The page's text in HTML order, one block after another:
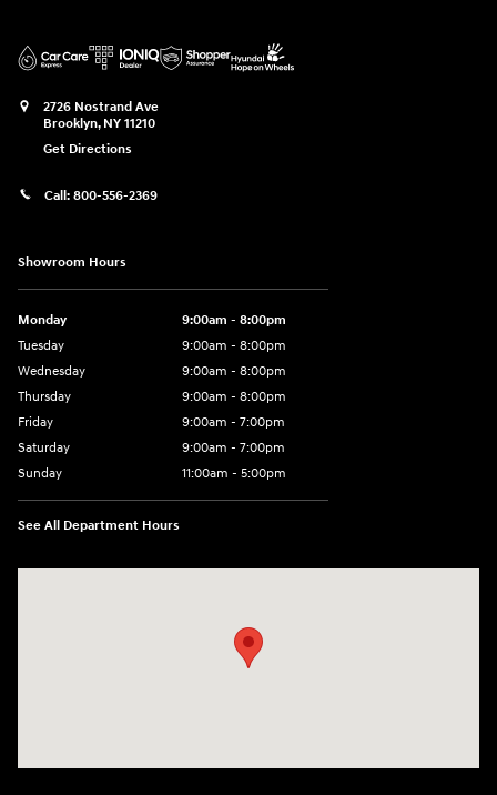
2726 Nostrand Ave
Brooklyn, NY 11210
Get Directions
Call: 800-556-2369
Showroom Hours
Monday
9:00am - 8:00pm
Tuesday
9:00am - 8:00pm
Wednesday
9:00am - 8:00pm
Thursday
9:00am - 8:00pm
Friday
9:00am - 7:00pm
Saturday
9:00am - 7:00pm
Sunday
11:00am - 5:00pm
See All Department Hours